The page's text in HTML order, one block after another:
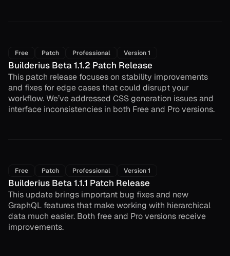
Builderius Beta 1.1.2 Patch Release
Free Patch Professional Version 1
This patch release focuses on stability improvements
and fixes for edge cases that could disrupt your
workflow. We’ve addressed CSS generation issues and
interface inconsistencies in both Free and Pro versions.
Builderius Beta 1.1.1 Patch Release
Free Patch Professional Version 1
This update brings important bug fixes and new
GraphQL features that make working with hierarchical
data much easier. Both free and Pro versions receive
improvements.